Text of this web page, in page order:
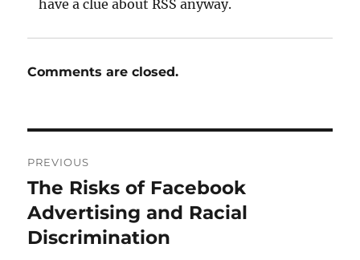
have a clue about RSS anyway.
Comments are closed.
navigation
PREVIOUS
Previous
post:
The Risks of Facebook
Advertising and Racial
Discrimination